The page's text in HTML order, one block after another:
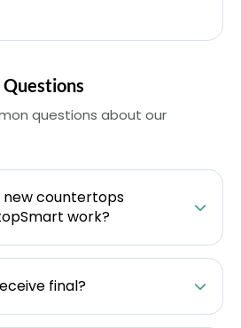
questions about our
new countertops
work?
final?